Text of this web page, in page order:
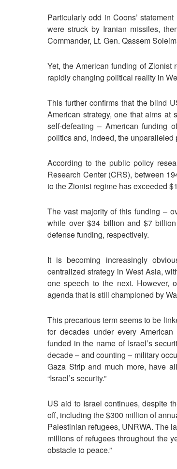
Particularly odd in Coons’
were struck by Iranian missiles,
Commander, Lt. Gen. Qassem
Yet, the American funding of Zionist
rapidly changing political reality in
This further confirms that the blind
American strategy, one that aims at
self-defeating – American funding
politics and, indeed, the
According to the public policy
Research Center (CRS), between
to the Zionist regime has exceeded
The vast majority of this funding –
while over $34 billion and $7
defense funding, respectively.
It is becoming increasingly
centralized strategy in West Asia,
one speech to the next. However,
agenda that is still championed by
This precarious term seems to be
for decades under every
funded in the name of Israel’s
decade – and counting – military
Gaza Strip and much more, have
“Israel’s security.”
US aid to Israel continues, despite
off, including the $300 million of
Palestinian refugees, UNRWA. The
millions of refugees throughout the
obstacle to peace.”